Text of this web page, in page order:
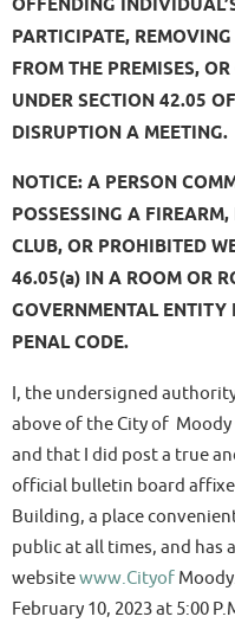
OFFENDING
PARTICIPATE,
FROM THE PREMISES,
UNDER SECTION 42.05
DISRUPTION A MEETING.
NOTICE: A PERSON
POSSESSING A
CLUB, OR PROHIBITED
46.05(a) IN A ROOM OR
GOVERNMENTAL ENTITY
PENAL CODE.
I, the undersigned
above of the City of
and that I did post a true
official bulletin board
Building, a place
public at all times, and has
websitewww.Cityof
February 10, 2023 at 5:00